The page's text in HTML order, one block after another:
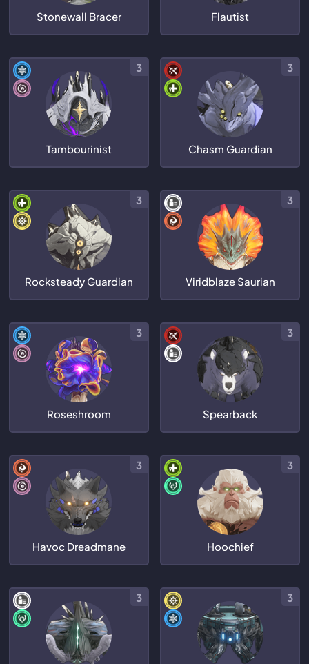
Stonewall Bracer Flautist
Tambourinist
3
Chasm Guardian
3
Rocksteady Guardian
3
Viridblaze Saurian
3
Roseshroom
3
Spearback
3
Havoc Dreadmane
3
Hoochief
3
3 3